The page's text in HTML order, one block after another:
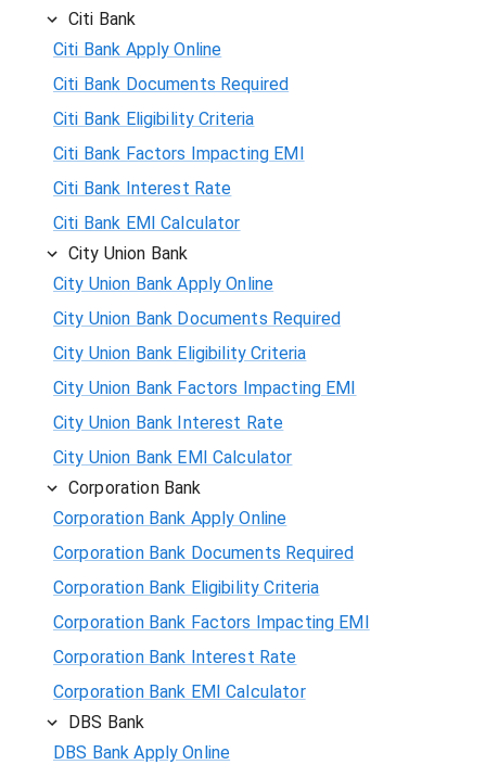
Citi Bank
Citi Bank Apply Online
Citi Bank Documents Required
Citi Bank Eligibility Criteria
Citi Bank Factors Impacting EMI
Citi Bank Interest Rate
Citi Bank EMI Calculator
City Union Bank
City Union Bank Apply Online
City Union Bank Documents Required
City Union Bank Eligibility Criteria
City Union Bank Factors Impacting EMI
City Union Bank Interest Rate
City Union Bank EMI Calculator
Corporation Bank
Corporation Bank Apply Online
Corporation Bank Documents Required
Corporation Bank Eligibility Criteria
Corporation Bank Factors Impacting EMI
Corporation Bank Interest Rate
Corporation Bank EMI Calculator
DBS Bank
DBS Bank Apply Online